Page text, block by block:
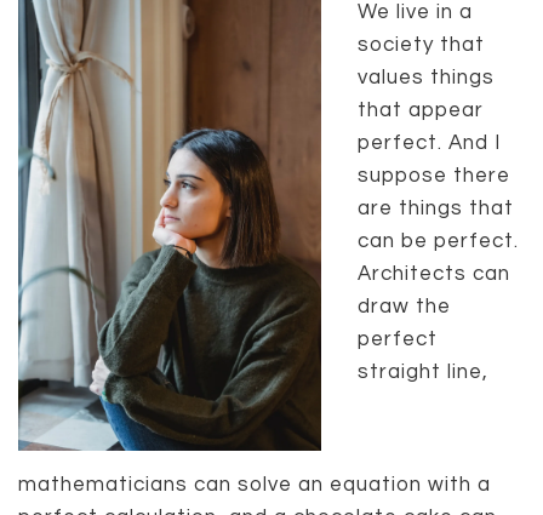
We live in a
society that
values things
that appear
perfect. And I
suppose there
are things that
can be perfect.
Architects can
draw the
perfect
straight line,
mathematicians can solve an equation with a